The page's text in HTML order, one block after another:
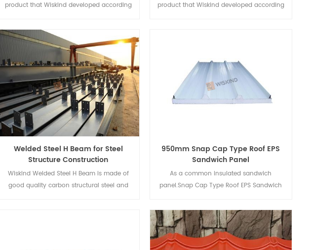
product that Wiskind developed according
structure, used for multi-story buildings.
product that Wiskind developed according
Welded Steel H Beam for Steel
Structure Construction
Wiskind Welded Steel H Beam is made of
good quality carbon structural steel and
950mm Snap Cap Type Roof EPS
Sandwich Panel
As a common insulated sandwich
panel.Snap Cap Type Roof EPS Sandwich
maintenance board is composed of
color-coated steel plates or other panels
and bottom plates and thermal insulation
core materials through adhesive (or